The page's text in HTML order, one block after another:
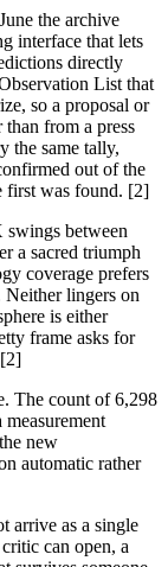
the archive
interface that lets
directly
List that
so a proposal or
than from a press
the same tally,
out of the
first was found. [2]
swings between
a sacred triumph
coverage prefers
Neither lingers on
is either
frame asks for
The count of 6,298
new
automatic rather
arrive as a single
can open, a